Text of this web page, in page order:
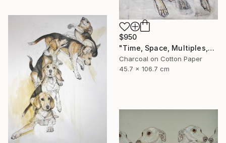
$950
"Time, Space, Multiples,#7" Mixed Media
Charcoal on Cotton Paper
45.7 x 106.7 cm